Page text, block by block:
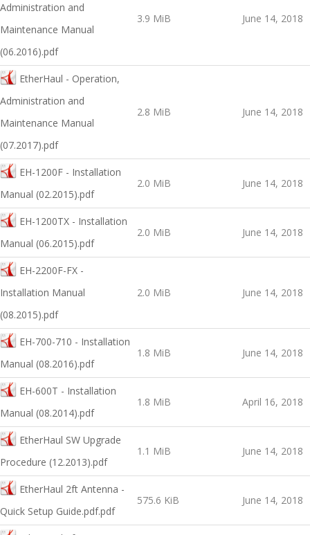
Administration and
Maintenance Manual
(06.2016).pdf
3.9 MiB June 14, 2018
EtherHaul - Operation,
Administration and
Maintenance Manual
(07.2017).pdf
2.8 MiB June 14, 2018
EH-1200F - Installation
Manual (02.2015).pdf
2.0 MiB June 14, 2018
EH-1200TX - Installation
Manual (06.2015).pdf
2.0 MiB June 14, 2018
EH-2200F-FX -
Installation Manual
(08.2015).pdf
2.0 MiB June 14, 2018
EH-700-710 - Installation
Manual (08.2016).pdf
1.8 MiB June 14, 2018
EH-600T - Installation
Manual (08.2014).pdf
1.8 MiB April 16, 2018
EtherHaul SW Upgrade
Procedure (12.2013).pdf
1.1 MiB June 14, 2018
EtherHaul 2ft Antenna -
Quick Setup Guide.pdf.pdf
575.6 KiB June 14, 2018